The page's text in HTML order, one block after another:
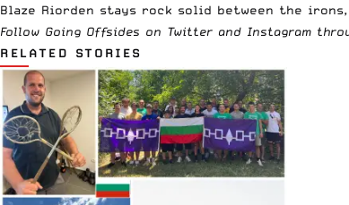
Blaze Riorden stays rock solid between the
Follow Going Offsides on Twitter and Instagram
RELATED STORIES